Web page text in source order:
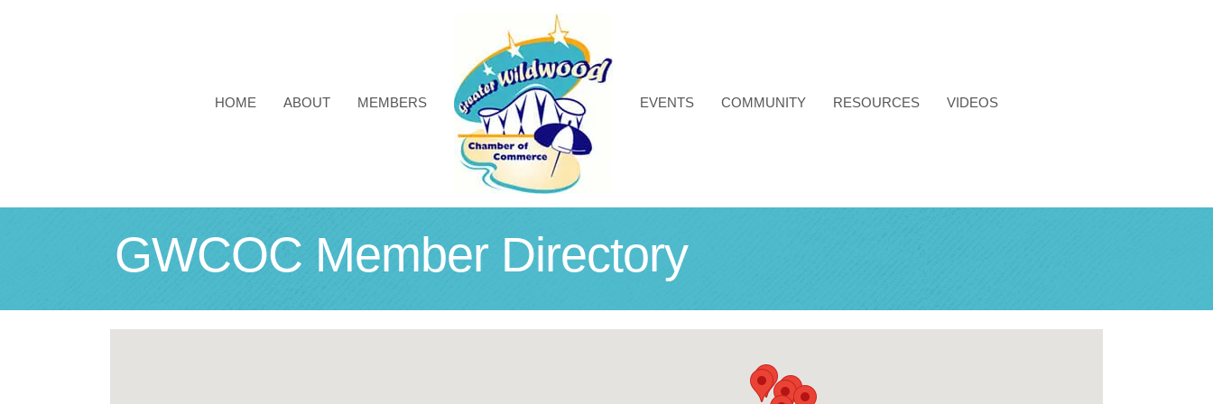
HOME ABOUT MEMBERS EVENTS COMMUNITY RESOURCES VIDEOS
GWCOC Member Directory